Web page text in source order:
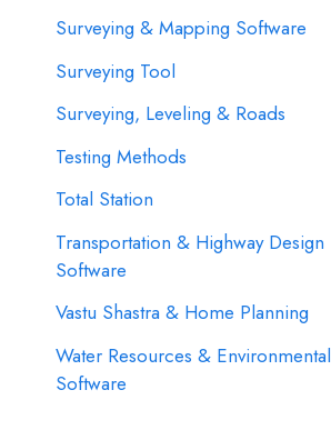
Surveying & Mapping Software
Surveying Tool
Surveying, Leveling & Roads
Testing Methods
Total Station
Transportation & Highway Design
Software
Vastu Shastra & Home Planning
Water Resources & Environmental
Software